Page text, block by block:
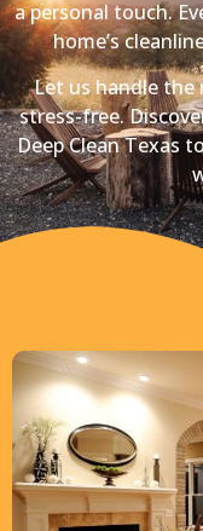
a personal touch.
home’s
Let us handle the
stress-free.
Deep Clean Texas